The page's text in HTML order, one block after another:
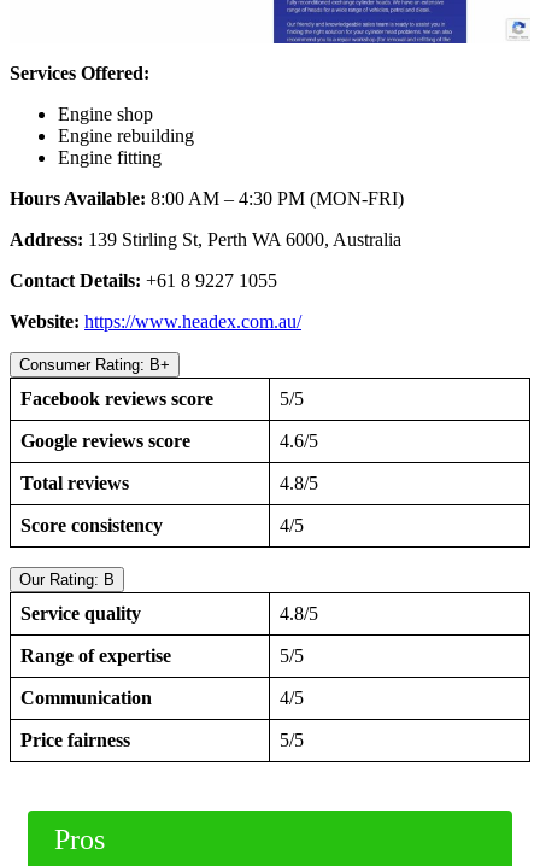
Services Offered:
Engine shop
Engine rebuilding
Engine fitting
Hours Available: 8:00 AM – 4:30 PM (MON-FRI)
Address: 139 Stirling St, Perth WA 6000, Australia
Contact Details: +61 8 9227 1055
Website: https://www.headex.com.au/
Consumer Rating: B+
Facebook reviews score 5/5
Google reviews score 4.6/5
Total reviews 4.8/5
Score consistency 4/5
Our Rating: B
Service quality 4.8/5
Range of expertise 5/5
Communication 4/5
Price fairness 5/5
Pros